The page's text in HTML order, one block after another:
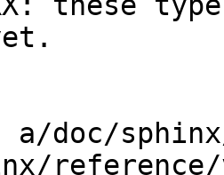
sphinx/